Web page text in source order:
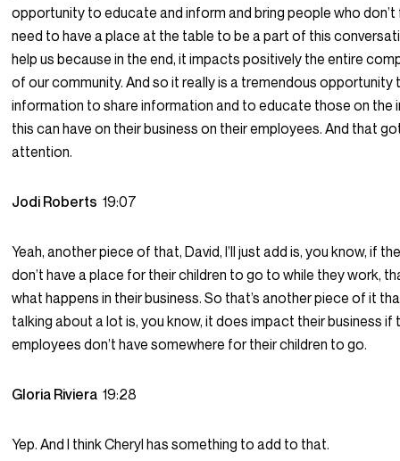
opportunity to educate and inform and bring people who don’t
need to have a place at the table to be a part of this
help us because in the end, it impacts positively the entire
of our community. And so it really is a tremendous opportunity
information to share information and to educate those on the
this can have on their business on their employees. And that
attention.
Jodi Roberts19:07
Yeah, another piece of that, David, I’ll just add is, you know, if
don’t have a place for their children to go to while they work,
what happens in their business. So that’s another piece of it
talking about a lot is, you know, it does impact their business if
employees don’t have somewhere for their children to go.
Gloria Riviera19:28
Yep. And I think Cheryl has something to add to that.